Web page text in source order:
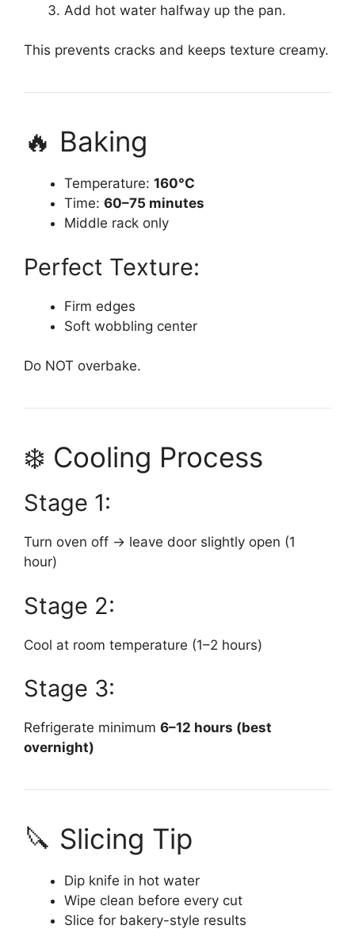
Add hot water halfway up the pan.
This prevents cracks and keeps texture creamy.
🔥 Baking
Temperature: 160°C
Time: 60–75 minutes
Middle rack only
Perfect Texture:
Firm edges
Soft wobbling center
Do NOT overbake.
❄️ Cooling Process
Stage 1:
Turn oven off → leave door slightly open (1
hour)
Stage 2:
Cool at room temperature (1–2 hours)
Stage 3:
Refrigerate minimum 6–12 hours (best
overnight)
🔪 Slicing Tip
Dip knife in hot water
Wipe clean before every cut
Slice for bakery-style results